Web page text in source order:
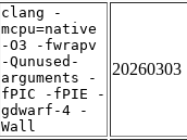
clang -
mcpu=native
-O3 -fwrapv
-Qunused-
arguments -
fPIC -fPIE -
gdwarf-4 -
Wall
20260303